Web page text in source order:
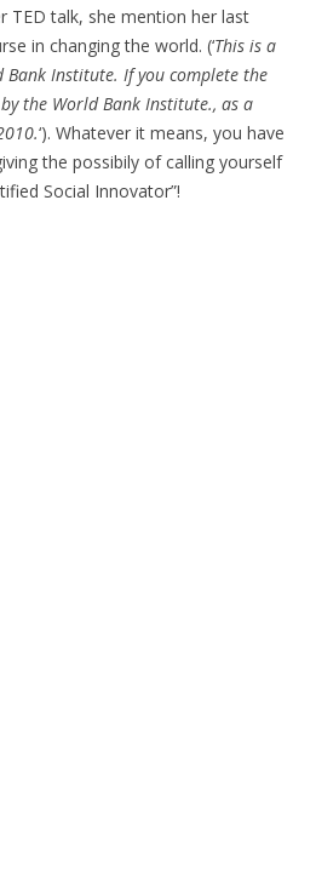
TED talk, she mention her last
in changing the world. (‘This is a
Institute. If you complete the
the World Bank Institute., as a
‘). Whatever it means, you have
the possibily of calling yourself
Social Innovator”!